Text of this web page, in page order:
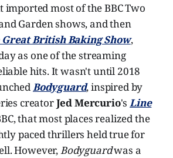
imported most of the BBC Two
Garden shows, and then
Great British Baking Show,
as one of the streaming
hits. It wasn't until 2018
Bodyguard, inspired by
creatorJed Mercurio'sLine
that most places realized the
paced thrillers held true for
However,Bodyguardwas a